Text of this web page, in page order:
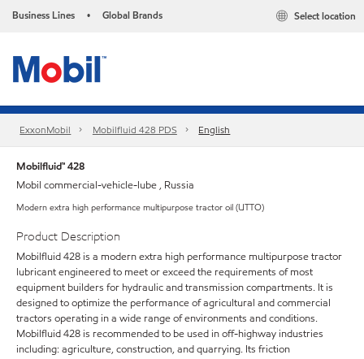
Business Lines • Global Brands Select location
ExxonMobil Mobilfluid 428 PDS English
Mobilfluid™ 428
Mobil commercial-vehicle-lube , Russia
Modern extra high performance multipurpose tractor oil (UTTO)
Product Description
Mobilfluid 428 is a modern extra high performance multipurpose tractor
lubricant engineered to meet or exceed the requirements of most
equipment builders for hydraulic and transmission compartments. It is
designed to optimize the performance of agricultural and commercial
tractors operating in a wide range of environments and conditions.
Mobilfluid 428 is recommended to be used in off-highway industries
including: agriculture, construction, and quarrying. Its friction